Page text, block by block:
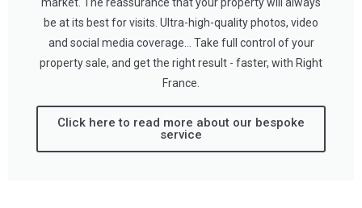
be at its best for visits. Ultra-high-quality photos, video
and social media coverage… Take full control of your
property sale, and get the right result - faster, with Right
France.
Click here to read more about our bespoke
service